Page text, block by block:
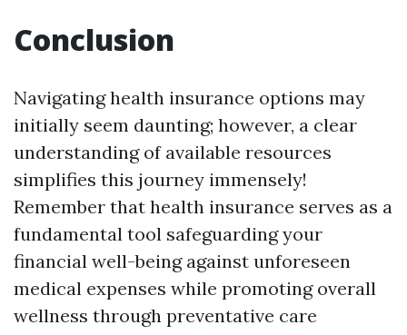
Conclusion
Navigating health insurance options may
initially seem daunting; however, a clear
understanding of available resources
simplifies this journey immensely!
Remember that health insurance serves as a
fundamental tool safeguarding your
financial well-being against unforeseen
medical expenses while promoting overall
wellness through preventative care